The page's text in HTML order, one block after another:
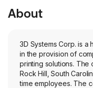
About
3D Systems Corp. is
in the provision of
printing solutions. The
Rock Hill, South
time employees. The